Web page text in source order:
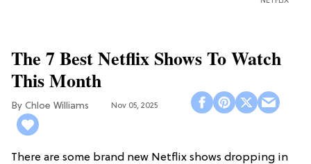
The 7 Best Netflix Shows To Watch
This Month
Chloe Williams​ Nov 05, 2025
There are some brand new Netflix shows dropping in